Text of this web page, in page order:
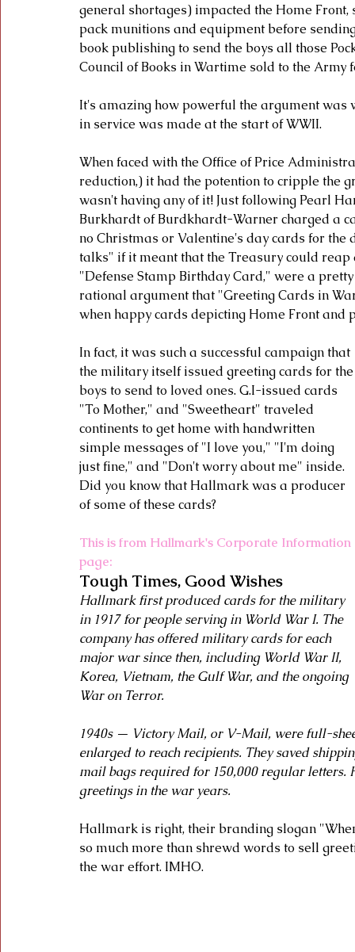
general shortages) impacted the Home
pack munitions and equipment before
book publishing to send the boys all those
Council of Books in Wartime sold to the Army
It's amazing how powerful the argument was
in service was made at the start of WWII.
When faced with the Office of Price
reduction,) it had the potention to cripple the
wasn't having any of it! Just following Pearl
Burkhardt of Burdkhardt-Warner charged a
no Christmas or Valentine's day cards for
talks" if it meant that the Treasury could reap
"Defense Stamp Birthday Card," were a
rational argument that "Greeting Cards in
when happy cards depicting Home Front
In fact, it was such a successful campaign that
the military itself issued greeting cards for
boys to send to loved ones. G.I-issued cards
"To Mother," and "Sweetheart" traveled
continents to get home with handwritten
simple messages of "I love you," "I'm doing
just fine," and "Don't worry about me" inside.
Did you know that Hallmark was a producer
of some of these cards?
This is from Hallmark's Corporate Information
page:
Tough Times, Good Wishes
Hallmark first produced cards for the military
in 1917 for people serving in World War I. The
company has offered military cards for each
major war since then, including World War II,
Korea, Vietnam, the Gulf War, and the ongoing
War on Terror.
1940s — Victory Mail, or V-Mail, were full-
enlarged to reach recipients. They saved
mail bags required for 150,000 regular
greetings in the war years.
Hallmark is right, their branding slogan
so much more than shrewd words to sell
the war effort. IMHO.